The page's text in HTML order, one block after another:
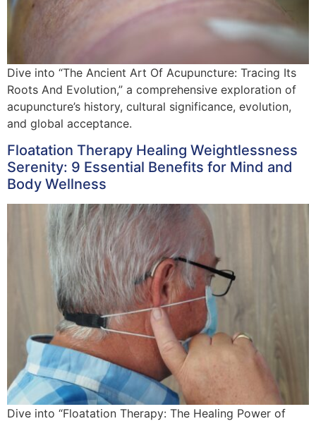
Dive into “The Ancient Art Of Acupuncture: Tracing Its
Roots And Evolution,” a comprehensive exploration of
acupuncture’s history, cultural significance, evolution,
and global acceptance.
Floatation Therapy Healing Weightlessness
Serenity: 9 Essential Benefits for Mind and
Body Wellness
Dive into “Floatation Therapy: The Healing Power of